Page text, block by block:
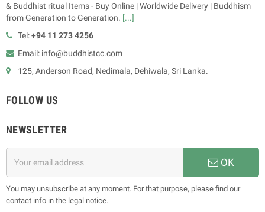
& Buddhist ritual Items - Buy Online | Worldwide Delivery | Buddhism
from Generation to Generation. [...]
Tel:+94 11 273 4256
Email: info@buddhistcc.com
125, Anderson Road, Nedimala, Dehiwala, Sri Lanka.
FOLLOW US
NEWSLETTER
OK
You may unsubscribe at any moment. For that purpose, please find our
contact info in the legal notice.